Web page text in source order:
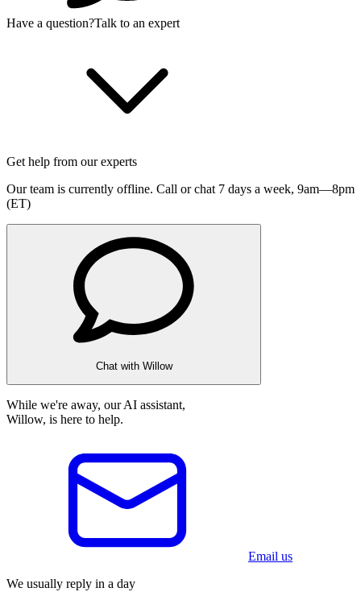
Have a question?Talk to an expert
Get help from our experts
Our team is currently offline. Call or chat 7 days a week, 9am—8pm
(ET)
Chat with Willow
While we're away, our AI assistant,
Willow, is here to help.
Email us
We usually reply in a day